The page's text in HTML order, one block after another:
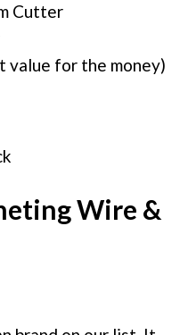
Cutter
value for the money)
Wire &